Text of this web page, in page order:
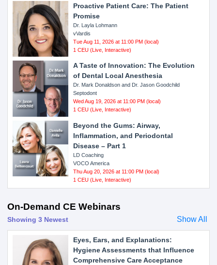
Proactive Patient Care: The Patient
Promise
Dr. Layla Lohmann
vVardis
Tue Aug 11, 2026 at 11:00 PM (local)
1 CEU (Live, Interactive)
A Taste of Innovation: The Evolution
of Dental Local Anesthesia
Dr. Mark Donaldson and Dr. Jason Goodchild
Septodont
Wed Aug 19, 2026 at 11:00 PM (local)
1 CEU (Live, Interactive)
Beyond the Gums: Airway,
Inflammation, and Periodontal
Disease – Part 1
LD Coaching
VOCO America
Thu Aug 20, 2026 at 11:00 PM (local)
1 CEU (Live, Interactive)
On-Demand CE Webinars
Showing 3 Newest Show All
Eyes, Ears, and Explanations:
Hygiene Assessments that Influence
Comprehensive Care Acceptance